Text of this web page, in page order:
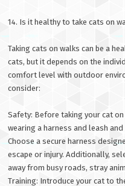
14. Is it healthy to take cats on
Taking cats on walks can be a
cats, but it depends on the
comfort level with outdoor
consider:
Safety: Before taking your cat
wearing a harness and leash
Choose a secure harness
escape or injury. Additionally,
away from busy roads, stray
Training: Introduce your cat to